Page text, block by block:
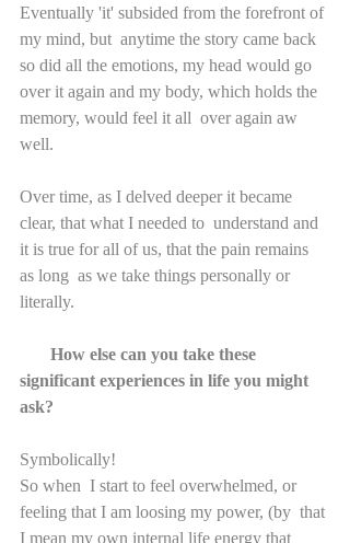
Eventually 'it' subsided from the forefront of
my mind, but  anytime the story came back
so did all the emotions, my head would go
over it again and my body, which holds the
memory, would feel it all  over again aw
well.
Over time, as I delved deeper it became
clear, that what I needed to  understand and
it is true for all of us, that the pain remains
as long  as we take things personally or
literally.
significant experiences in life you might
ask?
Symbolically!
So when  I start to feel overwhelmed, or
feeling that I am loosing my power, (by  that
I mean my own internal life energy that